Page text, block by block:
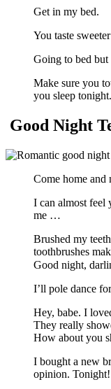
Get in my bed.
You taste
Going to bed
Make sure you
you sleep tonight.
Good Night
Come home and
I can almost
me …
Brushed my
toothbrushes
Good night,
I’ll pole dance
Hey, babe. I
They really
How about you
I bought a new
opinion. Tonight!